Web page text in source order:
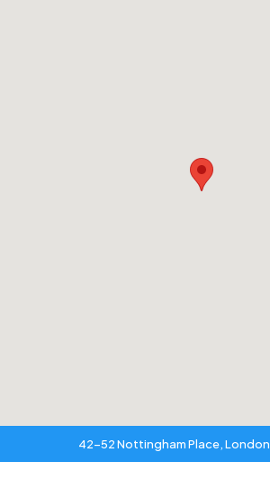
42-52 Nottingham Place, London,